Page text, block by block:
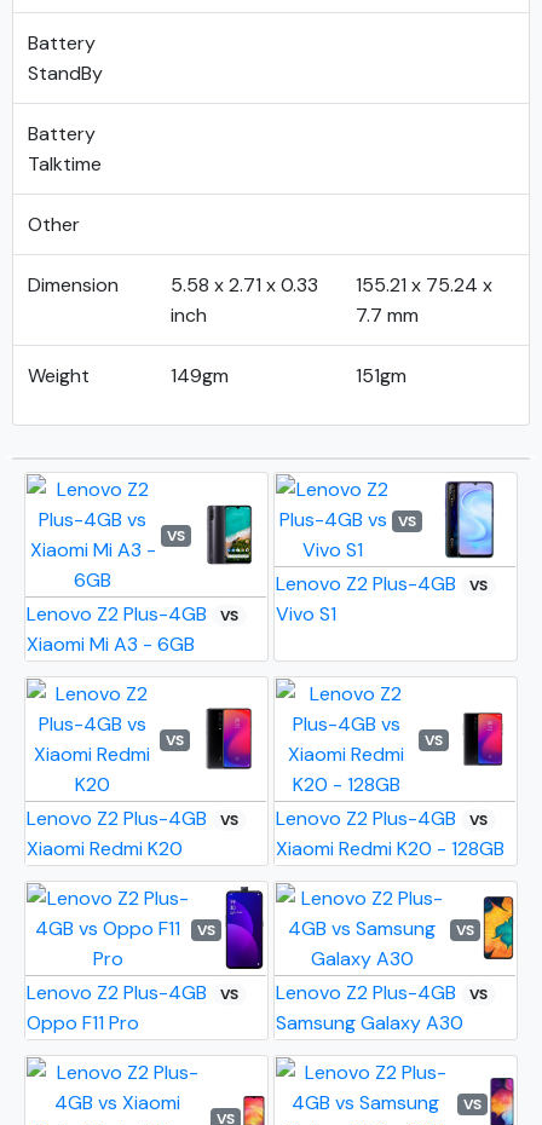
Battery
StandBy
Battery
Talktime
Other
Dimension
5.58 x 2.71 x 0.33
inch
155.21 x 75.24 x
7.7 mm
Weight 149gm 151gm
VS
Lenovo Z2 Plus-4GB VS
Xiaomi Mi A3 - 6GB
VS
Lenovo Z2 Plus-4GB VS
Vivo S1
VS
Lenovo Z2 Plus-4GB VS
Xiaomi Redmi K20
VS
Lenovo Z2 Plus-4GB VS
Xiaomi Redmi K20 - 128GB
VS
Lenovo Z2 Plus-4GB VS
Oppo F11 Pro
VS
Lenovo Z2 Plus-4GB VS
Samsung Galaxy A30
VS
VS